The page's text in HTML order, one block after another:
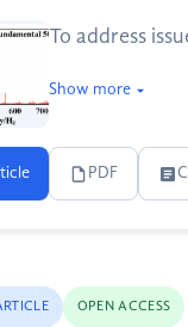
To address
Show more
PDF
OPEN ACCESS